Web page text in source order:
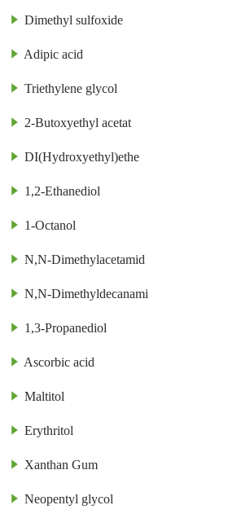
Dimethyl sulfoxide
Adipic acid
Triethylene glycol
2-Butoxyethyl acetat
DI(Hydroxyethyl)ethe
1,2-Ethanediol
1-Octanol
N,N-Dimethylacetamid
N,N-Dimethyldecanami
1,3-Propanediol
Ascorbic acid
Maltitol
Erythritol
Xanthan Gum
Neopentyl glycol